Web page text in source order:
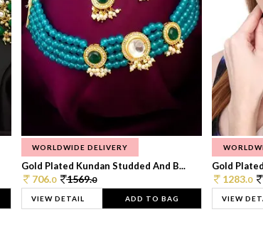
WORLDWIDE DELIVERY
Gold Plated Kundan Studded And B...
706.0 1569.0
VIEW DETAIL ADD TO BAG
Gold
1283.0
VIEW